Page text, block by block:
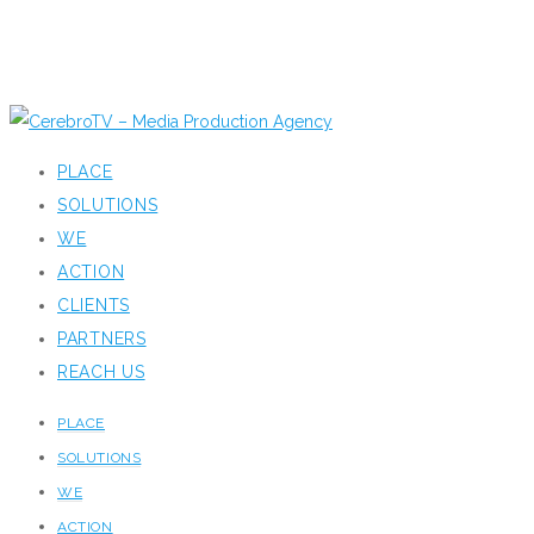
PLACE
SOLUTIONS
WE
ACTION
CLIENTS
PARTNERS
REACH US
PLACE
SOLUTIONS
WE
ACTION